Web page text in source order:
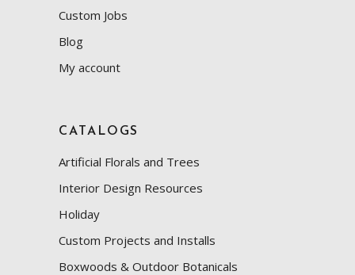
Custom Jobs
Blog
My account
CATALOGS
Artificial Florals and Trees
Interior Design Resources
Holiday
Custom Projects and Installs
Boxwoods & Outdoor Botanicals